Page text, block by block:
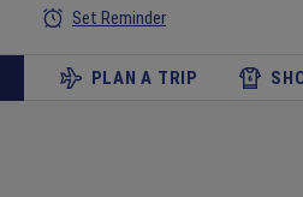
Set Reminder
PLAN A TRIP